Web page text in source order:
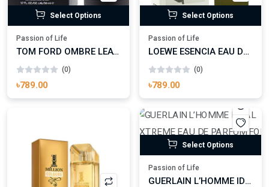
Select Options
Passion of Life
TOM FORD OMBRE LEATHER PARFUM FOR MAN AND WOMAN
(0)
৳789.00
Select Options
Passion of Life
LOEWE ESENCIA EAU DE PARFUM
(0)
৳789.00
Select Options
Passion of Life
GUERLAIN L’HOMME IDEAL EXTREME EAU DE PARFUM FOR MAN